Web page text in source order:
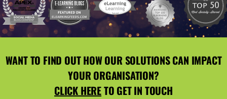
WANT TO FIND OUT HOW OUR SOLUTIONS CAN IMPACT
YOUR ORGANISATION?
CLICK HERETO GET IN TOUCH